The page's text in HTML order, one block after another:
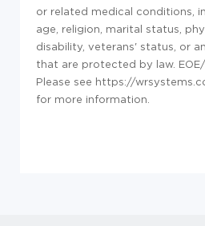
or related medical conditions,
age, religion, marital status,
disability, veterans' status, or
that are protected by law.
Please see https://
for more information.